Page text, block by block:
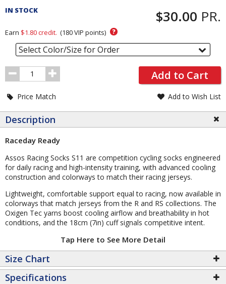
and
Section
IN STOCK $30.00 PR.
Earn $1.80credit. (180VIP points) ?
Select Color/Size for Order
Order
Quantity
Add to Cart
Price Match Add to Wish List
Description
Raceday Ready
Assos Racing Socks S11 are competition cycling socks engineered
for daily racing and high-intensity training, with advanced cooling
construction and colorways to match their racing jerseys.
Lightweight, comfortable support equal to racing, now available in
colorways that match jerseys from the R and RS collections. The
Oxigen Tec yarns boost cooling airflow and breathability in hot
conditions, and the 18cm (7in) cuff signals competitive intent.
Tap Here to See More Detail
Size Chart
Specifications